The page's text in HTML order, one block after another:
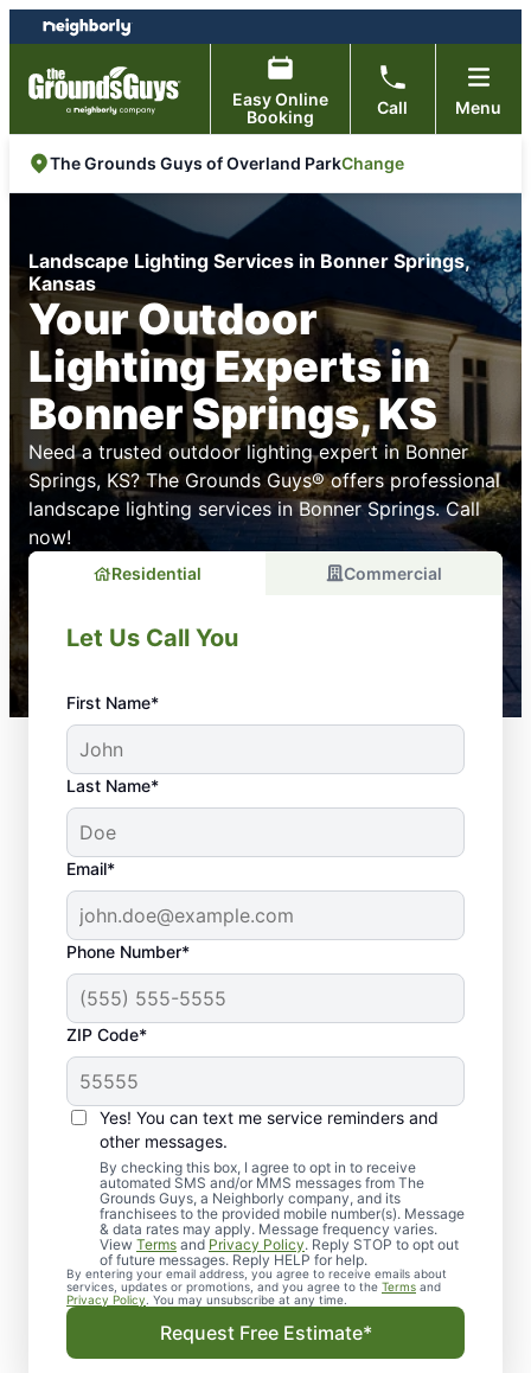
Skip
to
content
Skip
to
footer
Easy Online
Booking
Call Menu
The Grounds Guys of Overland ParkChange
Landscape Lighting Services in Bonner Springs,
Kansas
Your Outdoor
Lighting Experts in
Bonner Springs, KS
Need a trusted outdoor lighting expert in Bonner
Springs, KS? The Grounds Guys® offers professional
landscape lighting services in Bonner Springs. Call
now!
Residential Commercial
Let Us Call You
First Name*
Last Name*
Email*
Phone Number*
ZIP Code*
Yes! You can text me service reminders and
other messages.
By checking this box, I agree to opt in to receive
automated SMS and/or MMS messages from The
Grounds Guys, a Neighborly company, and its
franchisees to the provided mobile number(s). Message
& data rates may apply. Message frequency varies.
View Terms and Privacy Policy. Reply STOP to opt out
of future messages. Reply HELP for help.
By entering your email address, you agree to receive emails about
services, updates or promotions, and you agree to the Terms and
Privacy Policy . You may unsubscribe at any time.
Request Free Estimate*
Local Landscape
Lighting in Bonner
Springs, KS
Get a tailored plan for landscape lighting in
Bonner Springs, KS. From low-voltage